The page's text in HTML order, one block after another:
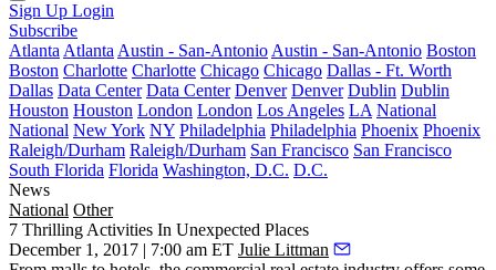
Sign Up Login
Subscribe
Atlanta Atlanta Austin - San-Antonio Austin - San-Antonio Boston
Boston Charlotte Charlotte Chicago Chicago Dallas - Ft. Worth
Dallas Data Center Data Center Denver Denver Dublin Dublin
Houston Houston London London Los Angeles LA National
National New York NY Philadelphia Philadelphia Phoenix Phoenix
Raleigh/Durham Raleigh/Durham San Francisco San Francisco
South Florida Florida Washington, D.C. D.C.
News
National Other
7 Thrilling Activities In Unexpected Places
December 1, 2017 | 7:00 am ET Julie Littman